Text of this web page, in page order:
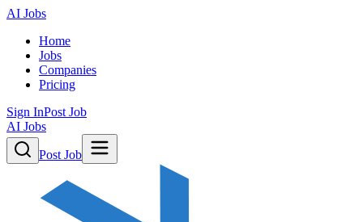
AI Jobs
Home
Jobs
Companies
Pricing
Sign InPost Job
AI Jobs
Post Job